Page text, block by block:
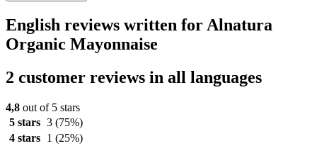
English reviews written for Alnatura
Organic Mayonnaise
2 customer reviews in all languages
4,8 out of 5 stars
5 stars 3 (75%)
4 stars
1 (25%)